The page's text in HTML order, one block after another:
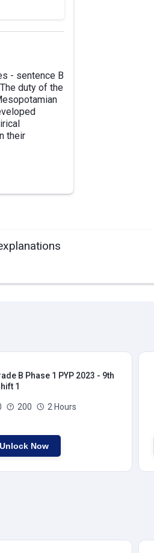
- sentence B
duty of the
their
B Phase 1 PYP 2023 - 9th
1
200 2 Hours
Unlock Now